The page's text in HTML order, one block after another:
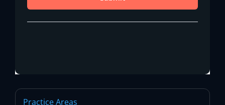
Practice Areas